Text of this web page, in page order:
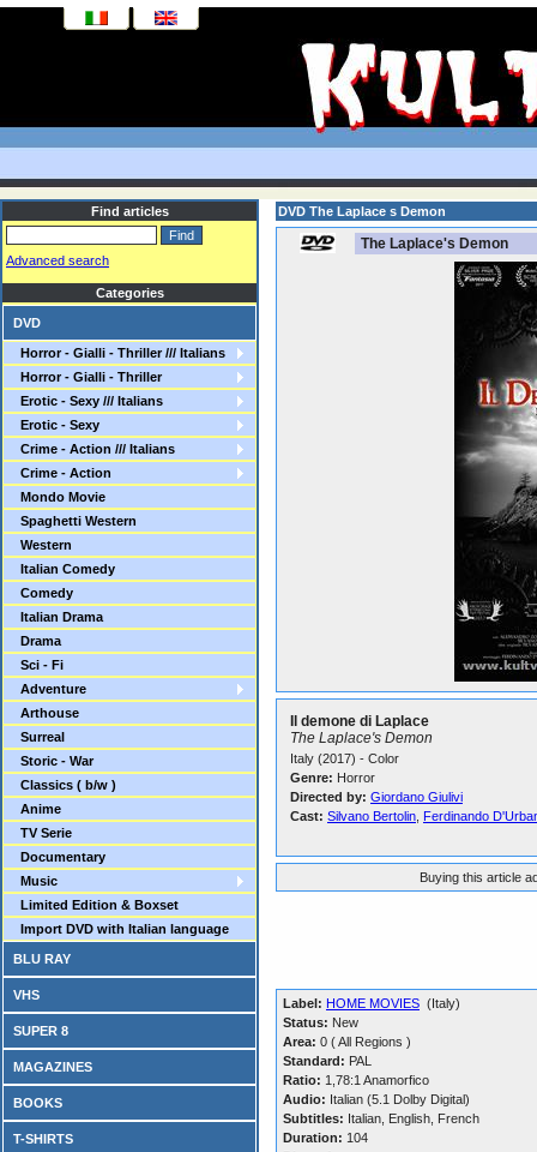
Find articles
Advanced search
Categories
DVD
Horror - Gialli - Thriller /// Italians
Horror - Gialli - Thriller
Erotic - Sexy /// Italians
Erotic - Sexy
Crime - Action /// Italians
Crime - Action
Mondo Movie
Spaghetti Western
Western
Italian Comedy
Comedy
Italian Drama
Drama
Sci - Fi
Adventure
Arthouse
Surreal
Storic - War
Classics ( b/w )
Anime
TV Serie
Documentary
Music
Limited Edition & Boxset
Import DVD with Italian language
BLU RAY
VHS
SUPER 8
MAGAZINES
BOOKS
T-SHIRTS
DVD The Laplace s Demon
The Laplace's Demon
Il demone di Laplace
The Laplace's Demon
Italy (2017) - Color
Genre: Horror
Directed by: Giordano Giulivi
Cast: Silvano Bertolin Ferdinando
Buying this article
Label: HOME MOVIES (Italy)
Status: New
Area: 0 ( All Regions )
Standard: PAL
Ratio: 1,78:1 Anamorfico
Audio: Italian (5.1 Dolby Digital)
Subtitles: Italian, English, French
Duration: 104